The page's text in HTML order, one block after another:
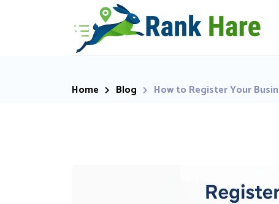
Home Blog How to Register Your